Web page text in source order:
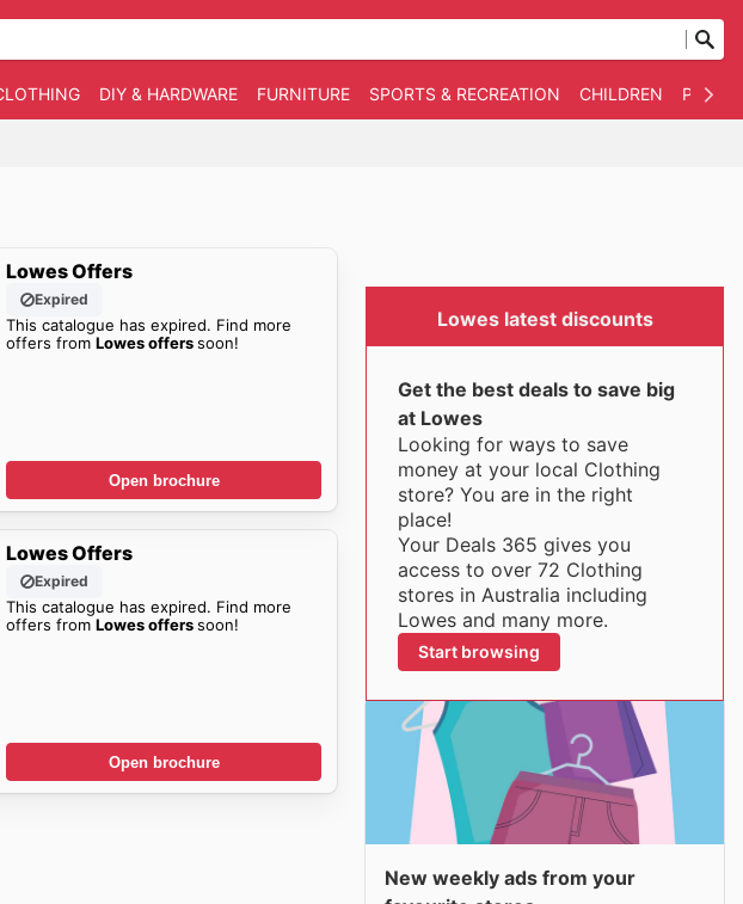
DIY & HARDWARE FURNITURE SPORTS & RECREATION CHILDREN PET
Lowes Offers
Expired
This catalogue has expired. Find more
offers fromLowes offerssoon!
Open brochure
Lowes Offers
Expired
This catalogue has expired. Find more
offers fromLowes offerssoon!
Open brochure
Lowes latest discounts
Get the best deals to save big
at Lowes
Looking for ways to save
money at your local Clothing
store? You are in the right
place!
Your Deals 365 gives you
access to over 72 Clothing
stores in Australia including
Lowes and many more.
Start browsing
New weekly ads from your